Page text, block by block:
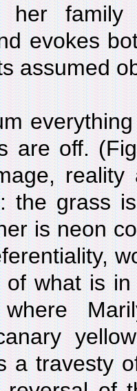
her
evokes
assumed
are off.
the grass
is neon
what is
a travesty